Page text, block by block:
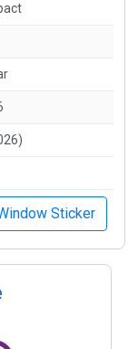
Sticker